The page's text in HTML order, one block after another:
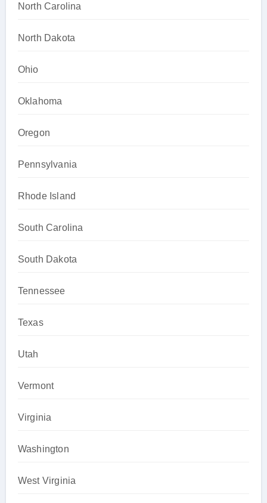
North Carolina
North Dakota
Ohio
Oklahoma
Oregon
Pennsylvania
Rhode Island
South Carolina
South Dakota
Tennessee
Texas
Utah
Vermont
Virginia
Washington
West Virginia